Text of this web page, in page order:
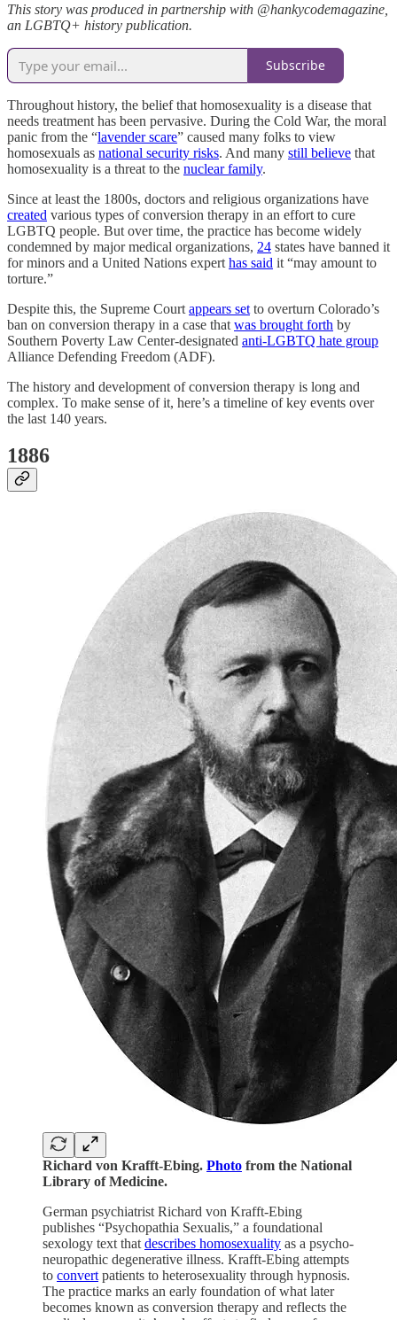
This story was produced in partnership with @hankycodemagazine,
an LGBTQ+ history publication.
Subscribe
Throughout history, the belief that homosexuality is a disease that
needs treatment has been pervasive. During the Cold War, the moral
panic from the “lavender scare” caused many folks to view
homosexuals as national security risks. And many still believe that
homosexuality is a threat to the nuclear family.
Since at least the 1800s, doctors and religious organizations have
created various types of conversion therapy in an effort to cure
LGBTQ people. But over time, the practice has become widely
condemned by major medical organizations, 24 states have banned it
for minors and a United Nations expert has said it “may amount to
torture.”
Despite this, the Supreme Court appears set to overturn Colorado’s
ban on conversion therapy in a case that was brought forth by
Southern Poverty Law Center-designated anti-LGBTQ hate group
Alliance Defending Freedom (ADF).
The history and development of conversion therapy is long and
complex. To make sense of it, here’s a timeline of key events over
the last 140 years.
1886
Richard von Krafft-Ebing. Photo from the National
Library of Medicine.
German psychiatrist Richard von Krafft-Ebing
publishes “Psychopathia Sexualis,” a foundational
sexology text that describes homosexuality as a psycho-
neuropathic degenerative illness. Krafft-Ebing attempts
to convert patients to heterosexuality through hypnosis.
The practice marks an early foundation of what later
becomes known as conversion therapy and reflects the